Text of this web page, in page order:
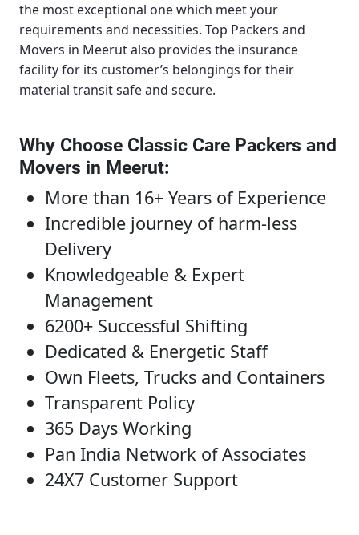
the most exceptional one which meet your
requirements and necessities. Top Packers and
Movers in Meerutalso provides the insurance
facility for its customer’s belongings for their
material transit safe and secure.
Why Choose Classic Care Packers and
Movers in Meerut:
More than 16+ Years of Experience
Incredible journey of harm-less
Delivery
Knowledgeable & Expert
Management
6200+ Successful Shifting
Dedicated & Energetic Staff
Own Fleets, Trucks and Containers
Transparent Policy
365 Days Working
Pan India Network of Associates
24X7 Customer Support